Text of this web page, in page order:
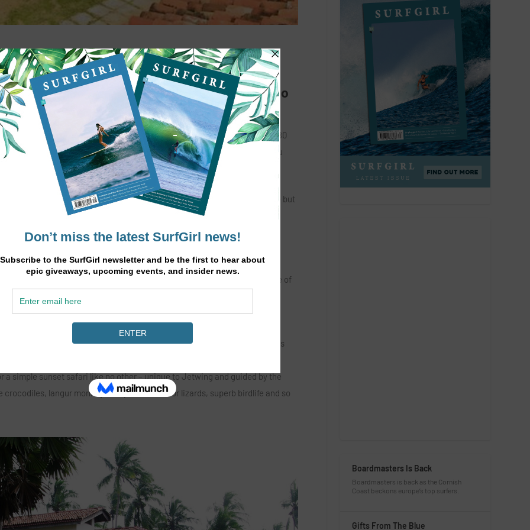
and your board then Arugam Bay on the
holiday location. Sri Lanka is world-
suitable for all levels, from beginner to
to stay as a group than Kottukal Beach House (KBH). Surrounded by a 180
from the garden there are breath-taking views with nothing between you
the powerful wave formations.
is choppy, the other is calm ensuring a surfers paradise all year round – but
break at Arugam Bay and the more forgiving Sangamankanda Point,
that south eastern corner of Sri Lanka also serves as a habitat for a range of
birds including the majestic Brahminy Kite but also mongoose, several
and the occasional evening visit from an elephant or two! The local cows
simple sunset safari like no other – unique to Jetwing and guided by the
langur monkeys, elephant, monitor lizards, superb birdlife and so
Boardmasters Is Back
Boardmasters is back as the Cornish
Coast beckons europe’s top surfers.
Gifts From The Blue